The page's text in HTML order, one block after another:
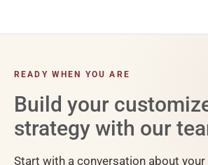
READY WHEN YOU ARE
Build your
strategy with our
Start with a conversation about